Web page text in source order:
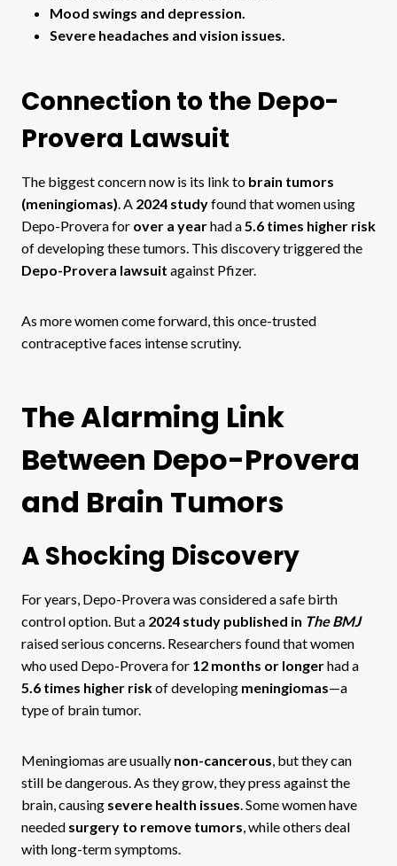
Mood swings and depression.
Severe headaches and vision issues.
Connection to the Depo-
Provera Lawsuit
The biggest concern now is its link to brain tumors
(meningiomas). A 2024 studyfound that women using
Depo-Provera for over a yearhad a5.6 times higher risk
of developing these tumors. This discovery triggered the
Depo-Provera lawsuit against Pfizer.
As more women come forward, this once-trusted
contraceptive faces intense scrutiny.
The Alarming Link
Between Depo-Provera
and Brain Tumors
A Shocking Discovery
For years, Depo-Provera was considered a safe birth
control option. But a 2024 study published in The BMJ
raised serious concerns. Researchers found that women
who used Depo-Provera for 12 months or longerhad a
5.6 times higher riskof developing meningiomas—a
type of brain tumor.
Meningiomas are usually non-cancerous, but they can
still be dangerous. As they grow, they press against the
brain, causing severe health issues. Some women have
needed surgery to remove tumors, while others deal
with long-term symptoms.